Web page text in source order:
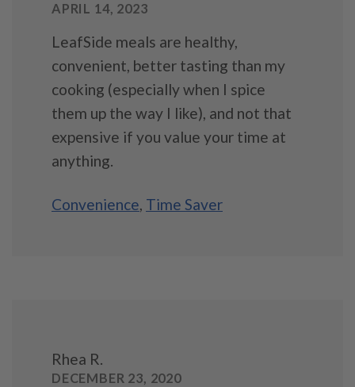
APRIL 14, 2023
LeafSide meals are healthy,
convenient, better tasting than my
cooking (especially when I spice
them up the way I like), and not that
expensive if you value your time at
anything.
Convenience Time Saver
Rhea R.
DECEMBER 23, 2020